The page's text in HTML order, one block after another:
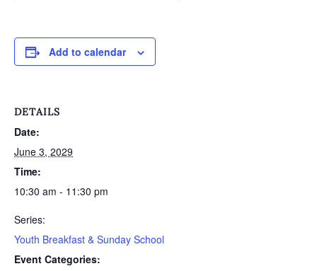
Add to calendar
DETAILS
Date:
June 3, 2029
Time:
10:30 am - 11:30 pm
Series:
Youth Breakfast & Sunday School
Event Categories: